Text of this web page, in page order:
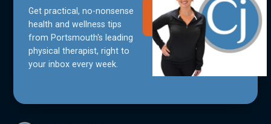
Get practical, no-nonsense
health and wellness tips
from Portsmouth's leading
physical therapist, right to
your inbox every week.
Join Our
Community